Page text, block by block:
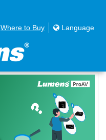
Where to Buy Language